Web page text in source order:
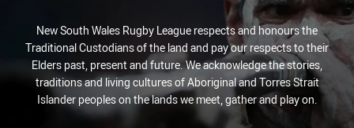
New South Wales Rugby League respects and honours the
Traditional Custodians of the land and pay our respects to their
Elders past, present and future. We acknowledge the stories,
traditions and living cultures of Aboriginal and Torres Strait
Islander peoples on the lands we meet, gather and play on.